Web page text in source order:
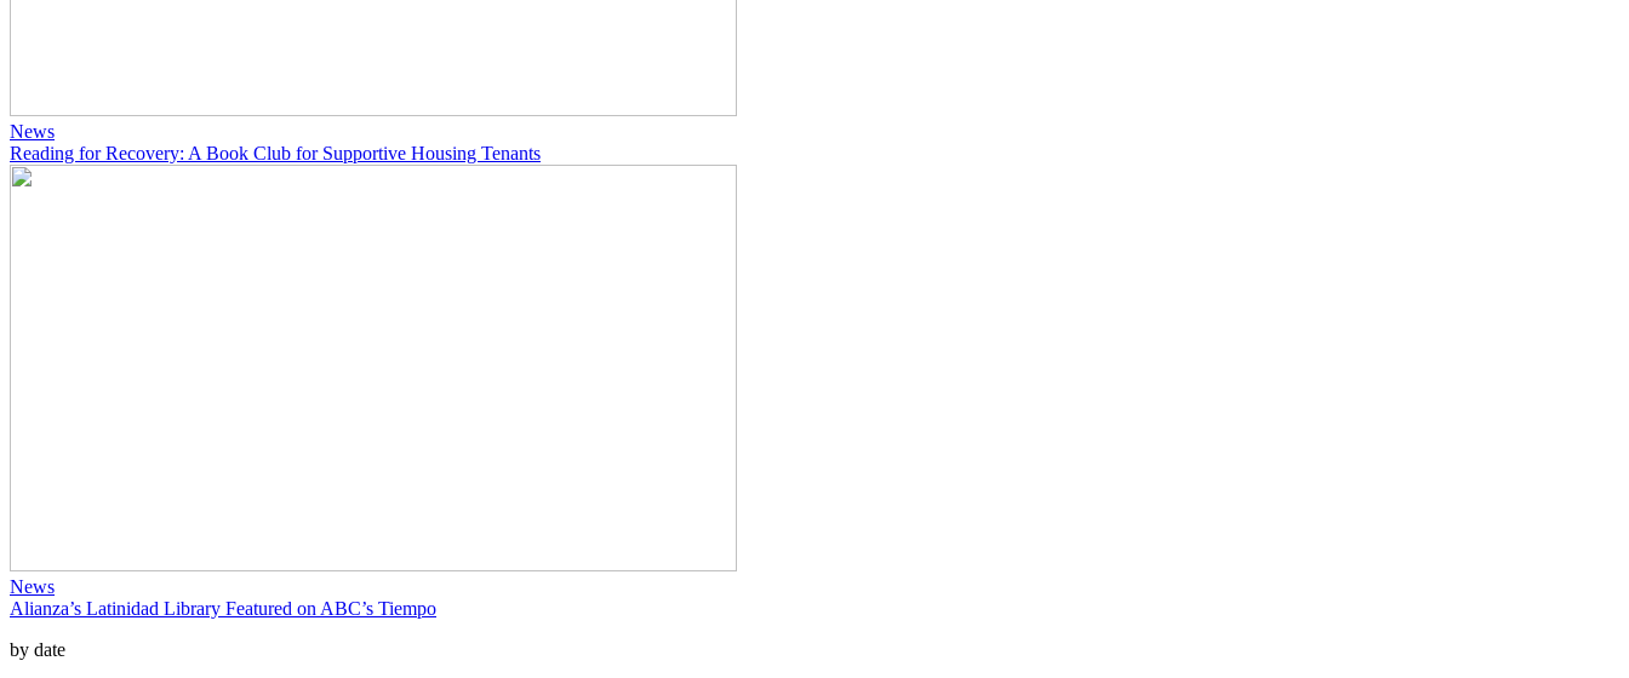
News
Reading for Recovery: A Book Club for Supportive Housing Tenants
News
Alianza’s Latinidad Library Featured on ABC’s Tiempo
by date